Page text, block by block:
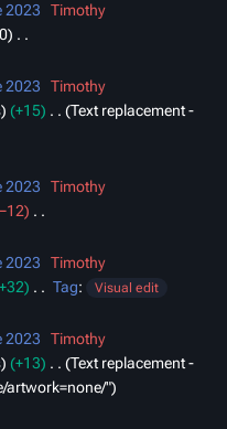
2023
Timothy
2023
Timothy
+15
Text replacement -
2023
Timothy
2023
Timothy
Tag: Visual edit
2023
Timothy
+13
Text replacement -
artwork=none/"